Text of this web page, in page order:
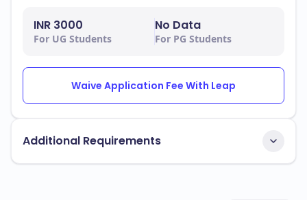
INR 3000
For UG Students
No Data
For PG Students
Waive Application Fee With Leap
Additional Requirements